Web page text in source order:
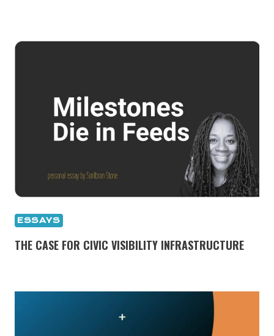
ESSAYS
THE CASE FOR CIVIC VISIBILITY INFRASTRUCTURE